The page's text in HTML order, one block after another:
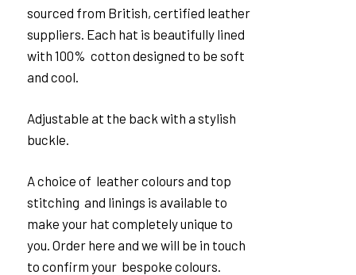
sourced from British, certified leather
suppliers. Each hat is beautifully lined
with 100% cotton designed to be soft
and cool.
Adjustable at the back with a stylish
buckle.
A choice of leather colours and top
stitching and linings is available to
make your hat completely unique to
you. Order here and we will be in touch
to confirm your bespoke colours.